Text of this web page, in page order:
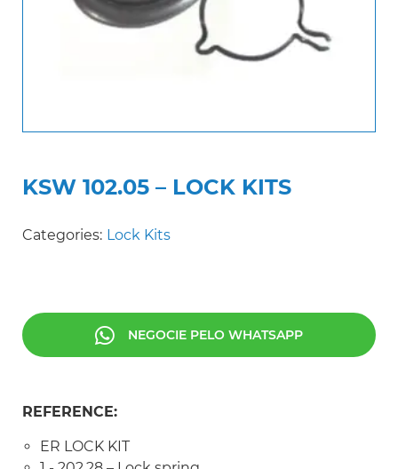
KSW 102.05 – LOCK KITS
Categories: Lock Kits
NEGOCIE PELO WHATSAPP
REFERENCE:
ER LOCK KIT